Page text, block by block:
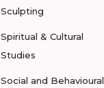
Sculpting
Spiritual & Cultural
Studies
Social and Behavioural